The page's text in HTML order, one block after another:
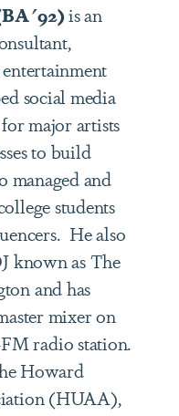
'92)is an
social media
major artists
to build
managed and
students
He also
known as The
and has
mixer on
radio station.
Howard
(HUAA),